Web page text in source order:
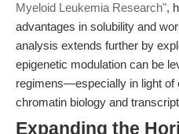
Myeloid Leukemia Research",
advantages in solubility and
analysis extends further by
epigenetic modulation can be
regimens—especially in light of
chromatin biology and
Expanding the